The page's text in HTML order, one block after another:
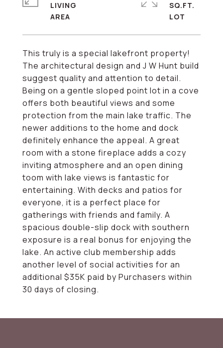
This truly is a special lakefront property!
The architectural design and J W Hunt build
suggest quality and attention to detail.
Being on a gentle sloped point lot in a cove
offers both beautiful views and some
protection from the main lake traffic. The
newer additions to the home and dock
definitely enhance the appeal. A great
room with a stone fireplace adds a cozy
inviting atmosphere and an open dining
toom with lake views is fantastic for
entertaining. With decks and patios for
everyone, it is a perfect place for
gatherings with friends and family. A
spacious double-slip dock with southern
exposure is a real bonus for enjoying the
lake. An active club membership adds
another level of social activities for an
additional $35K paid by Purchasers within
30 days of closing.
LIVING
SQ.FT.